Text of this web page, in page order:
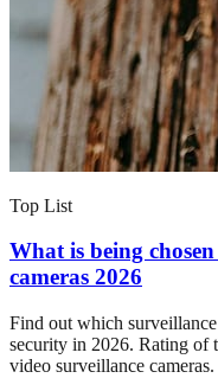
Top List
What is being
cameras 2026
Find out which
security in 2026. Rating of
video surveillance cameras.